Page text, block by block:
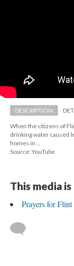
DESCRIPTION
When the citizens of
drinking water caused
homes in ...
Source: YouTube
This media
Prayers for